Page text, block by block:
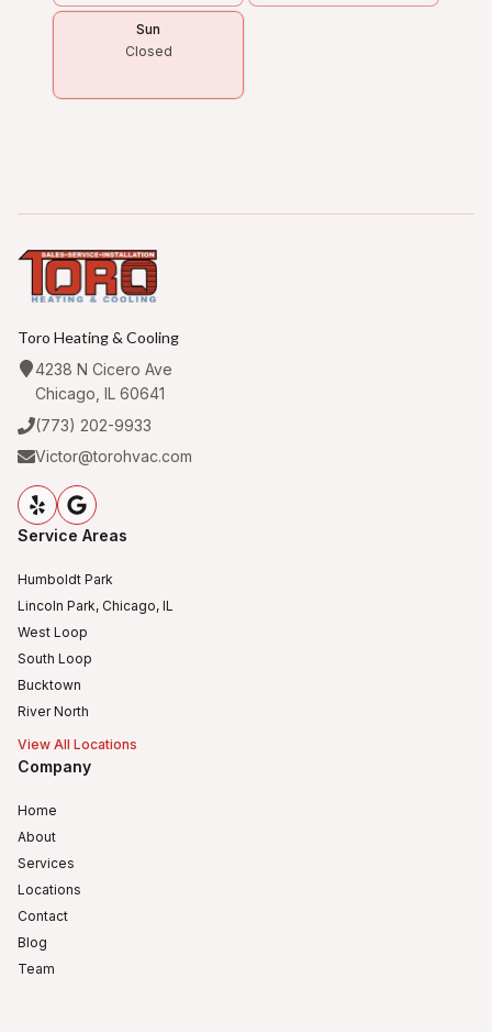
Sun
Closed
Toro Heating & Cooling
4238 N Cicero Ave
Chicago, IL 60641
(773) 202-9933
Victor@torohvac.com
Service Areas
Humboldt Park
Lincoln Park, Chicago, IL
West Loop
South Loop
Bucktown
River North
View All Locations
Company
Home
About
Services
Locations
Contact
Blog
Team